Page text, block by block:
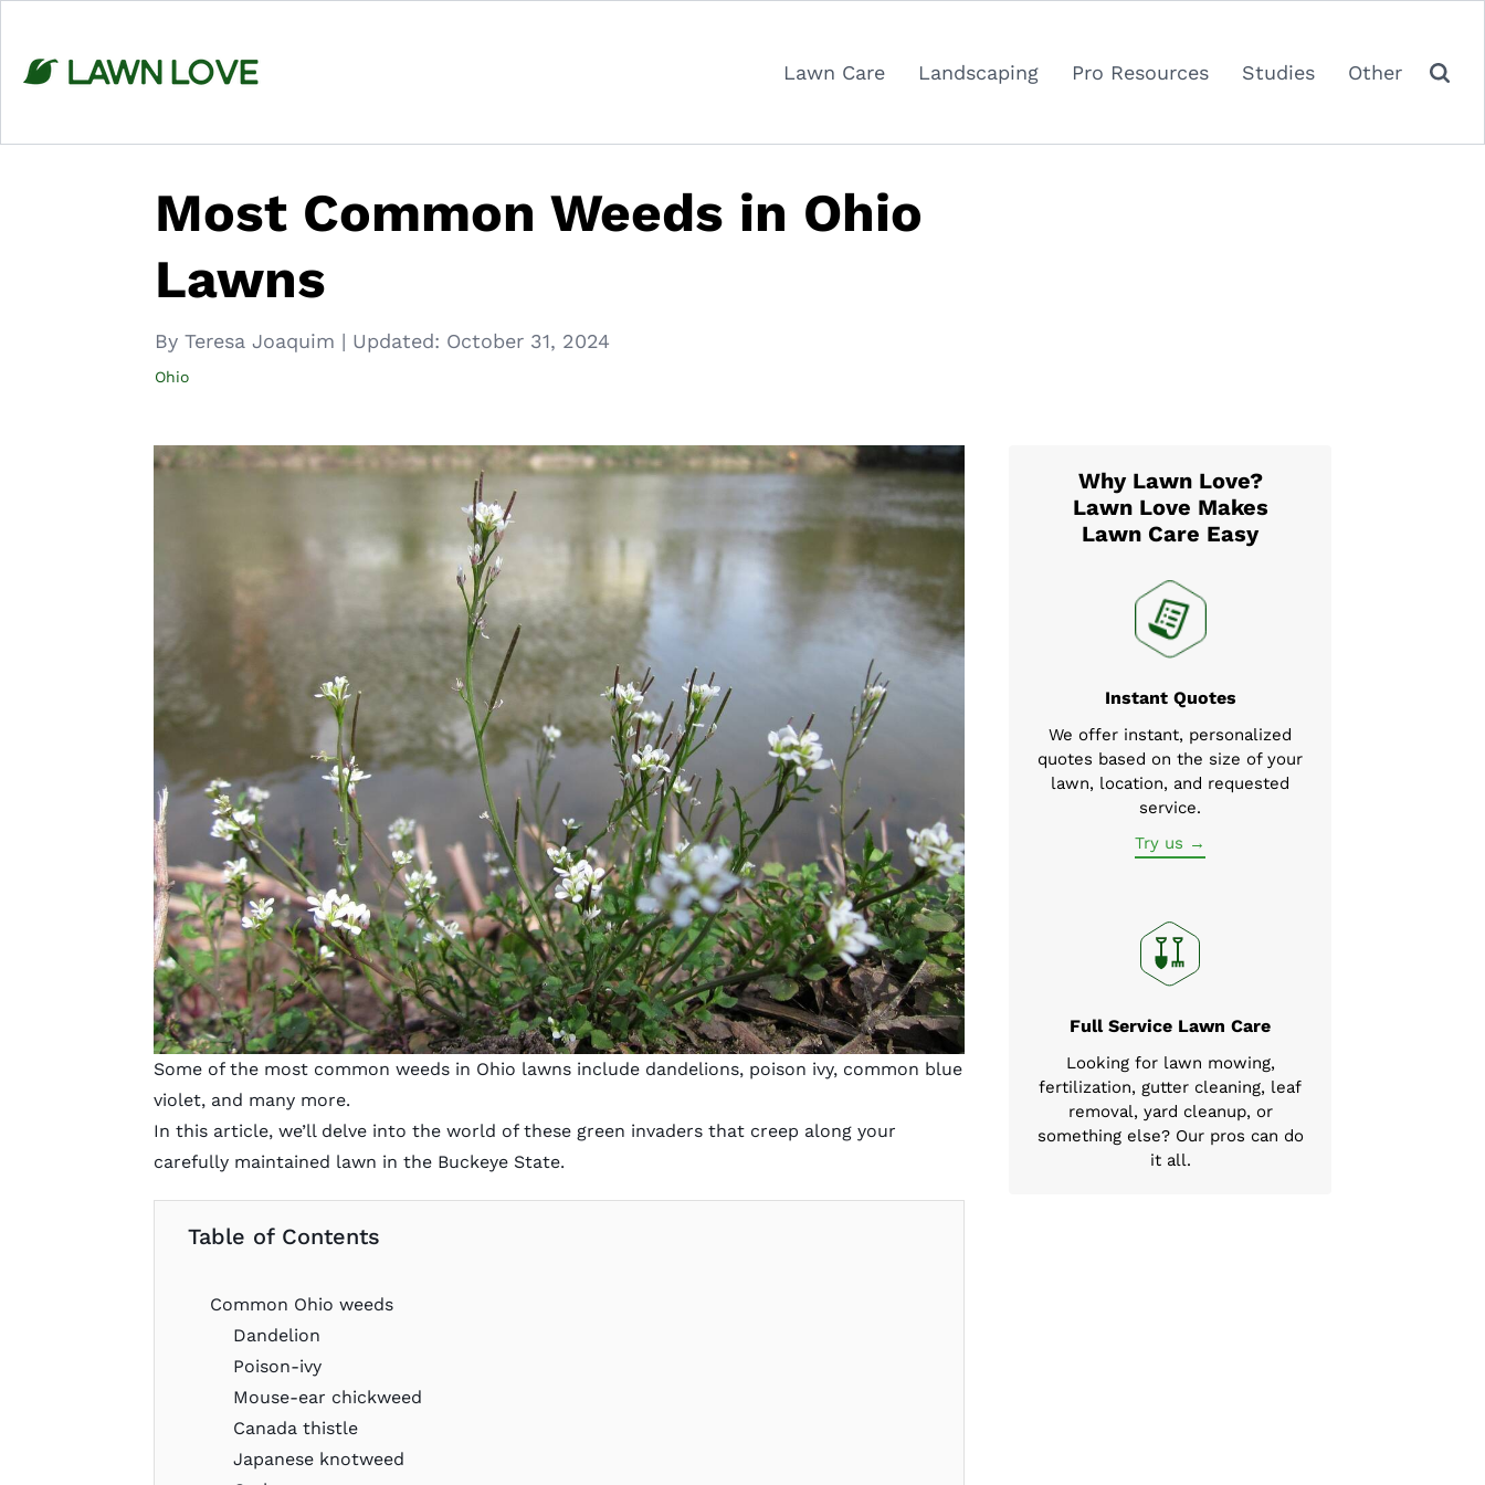
content
Lawn Care Landscaping Pro Resources Studies Other
Most Common Weeds in Ohio
Lawns
By Teresa Joaquim | Updated: October 31, 2024
Ohio
Some of the most common weeds in Ohio lawns include dandelions, poison ivy, common blue
violet, and many more.
In this article, we’ll delve into the world of these green invaders that creep along your
carefully maintained lawn in the Buckeye State.
Table of Contents
Common Ohio weeds
Dandelion
Poison-ivy
Mouse-ear chickweed
Canada thistle
Japanese knotweed
Why Lawn Love?
Lawn Love Makes
Lawn Care Easy
Instant Quotes
We offer instant, personalized
quotes based on the size of your
lawn, location, and requested
service.
Try us →
Full Service Lawn Care
Looking for lawn mowing,
fertilization, gutter cleaning, leaf
removal, yard cleanup, or
something else? Our pros can do
it all.